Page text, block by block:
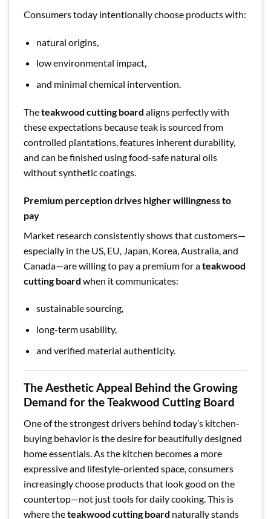
Consumers today intentionally choose products with:
natural origins,
low environmental impact,
and minimal chemical intervention.
Theteakwood cutting board aligns perfectly with
these expectations because teak is sourced from
controlled plantations, features inherent durability,
and can be finished using food-safe natural oils
without synthetic coatings.
Premium perception drives higher willingness to
pay
Market research consistently shows that customers—
especially in the US, EU, Japan, Korea, Australia, and
Canada—are willing to pay a premium for ateakwood
cutting board when it communicates:
sustainable sourcing,
long-term usability,
and verified material authenticity.
The Aesthetic Appeal Behind the Growing
Demand for the Teakwood Cutting Board
One of the strongest drivers behind today’s kitchen-
buying behavior is the desire for beautifully designed
home essentials. As the kitchen becomes a more
expressive and lifestyle-oriented space, consumers
increasingly choose products that look good on the
countertop—not just tools for daily cooking. This is
where theteakwood cutting board naturally stands